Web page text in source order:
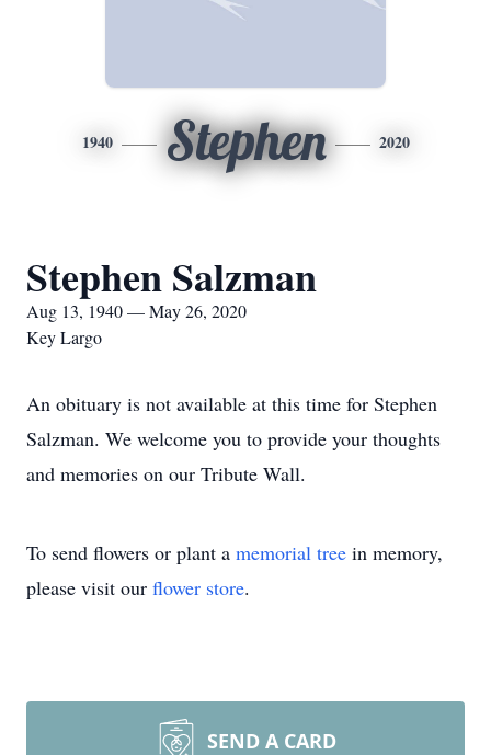
1940 Stephen 2020
Stephen Salzman
Aug 13, 1940 — May 26, 2020
Key Largo
An obituary is not available at this time for Stephen
Salzman. We welcome you to provide your thoughts
and memories on our Tribute Wall.
To send flowers or plant a memorial tree in memory,
please visit our flower store.
SEND A CARD